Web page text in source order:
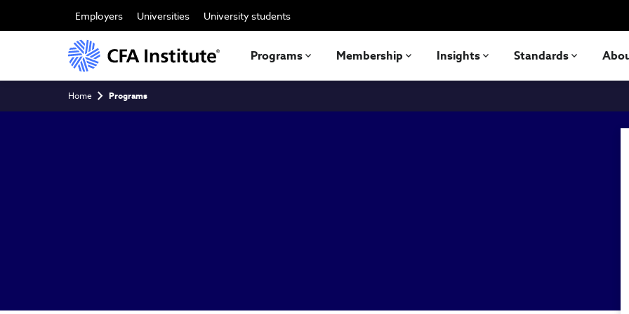
main
Employers Universities University students
Programs Membership Insights Standards
Breadcrumb
Home Programs